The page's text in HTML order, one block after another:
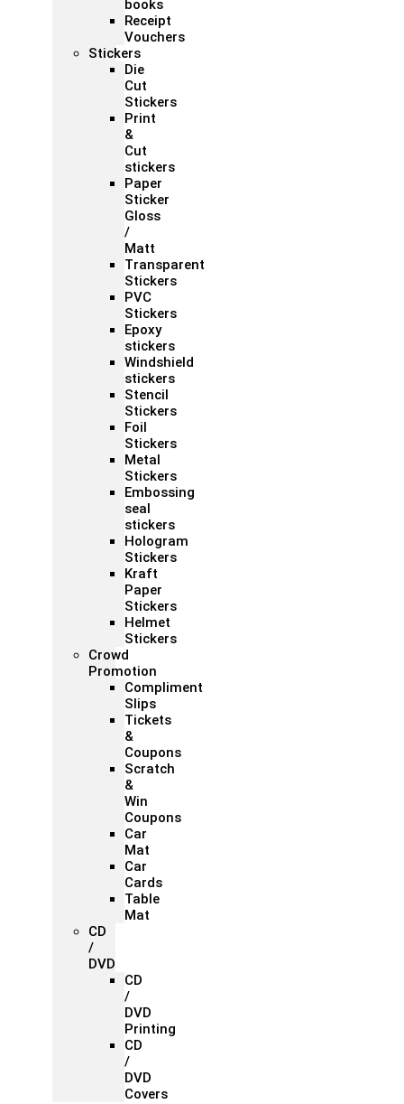
books
Receipt
Vouchers
Stickers
Die
Cut
Stickers
Print
&
Cut
stickers
Paper
Sticker
Gloss
/
Matt
Transparent
Stickers
PVC
Stickers
Epoxy
stickers
Windshield
stickers
Stencil
Stickers
Foil
Stickers
Metal
Stickers
Embossing
seal
stickers
Hologram
Stickers
Kraft
Paper
Stickers
Helmet
Stickers
Crowd
Promotion
Compliment
Slips
Tickets
&
Coupons
Scratch
&
Win
Coupons
Car
Mat
Car
Cards
Table
Mat
CD
/
DVD
CD
/
DVD
Printing
CD
/
DVD
Covers